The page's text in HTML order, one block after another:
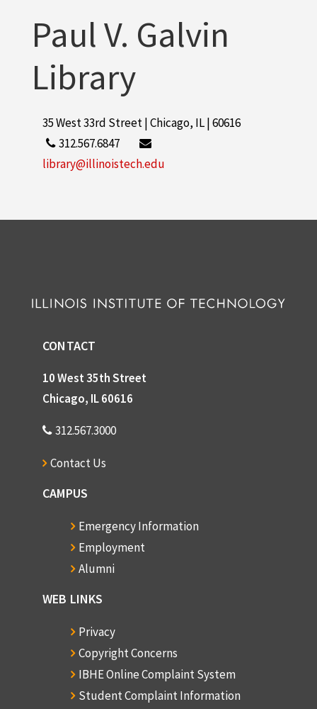
Paul V. Galvin
Library
35 West 33rd Street | Chicago, IL | 60616
312.567.6847
library@illinoistech.edu
CONTACT
10 West 35th Street
Chicago, IL 60616
312.567.3000
Contact Us
CAMPUS
Emergency Information
Employment
Alumni
WEB LINKS
Privacy
Copyright Concerns
IBHE Online Complaint System
Student Complaint Information